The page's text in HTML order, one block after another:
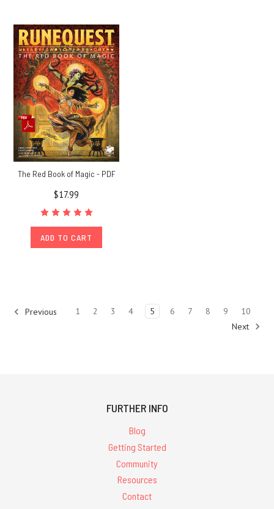
The Red Book of Magic - PDF
$17.99
ADD TO CART
Previous 1 2 3 4 5 6 7 8 9
10
Next
FURTHER INFO
Blog
Getting Started
Community
Resources
Contact